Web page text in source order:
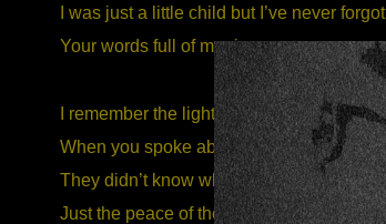
I was just a little child but I’ve never forgot
Your words full of magic
I remember the light in your eyes
When you spoke about thousands of men
They didn’t know what hate meant
Just the peace of the sun fills their lives